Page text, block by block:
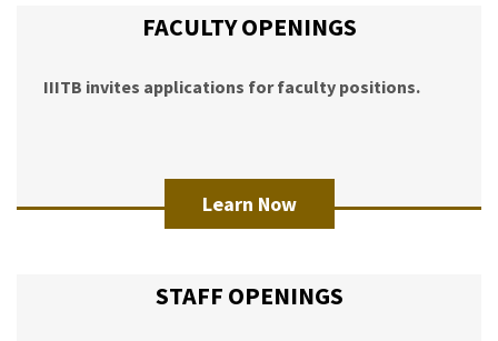
FACULTY OPENINGS
IIITB invites applications for faculty positions.
Learn Now
STAFF OPENINGS